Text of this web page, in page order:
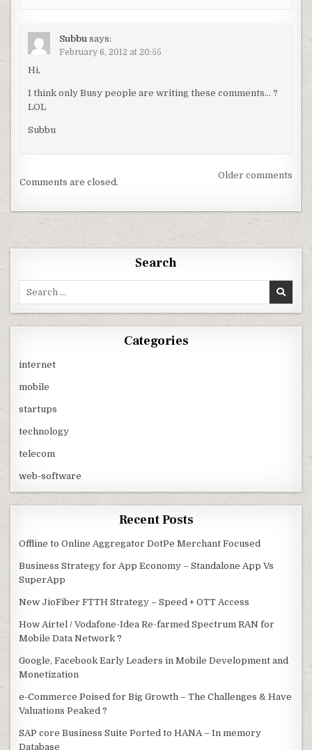
Subbu says:
February 6, 2012 at 20:55
Hi,
I think only Busy people are writing these comments… ?
LOL
Subbu
Comments Older comments
Comments are closed.
Search
Categories
internet
mobile
startups
technology
telecom
web-software
Recent Posts
Offline to Online Aggregator DotPe Merchant Focused
Business Strategy for App Economy – Standalone App Vs
SuperApp
New JioFiber FTTH Strategy – Speed + OTT Access
How Airtel / Vodafone-Idea Re-farmed Spectrum RAN for
Mobile Data Network ?
Google, Facebook Early Leaders in Mobile Development and
Monetization
e-Commerce Poised for Big Growth – The Challenges & Have
Valuations Peaked ?
SAP core Business Suite Ported to HANA – In memory
Database